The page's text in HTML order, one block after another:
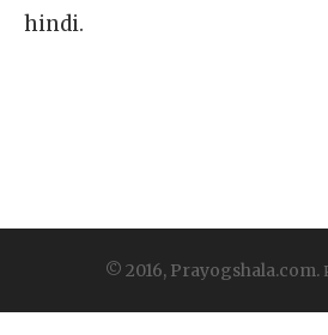
hindi.
© 2016, Prayogshala.com.